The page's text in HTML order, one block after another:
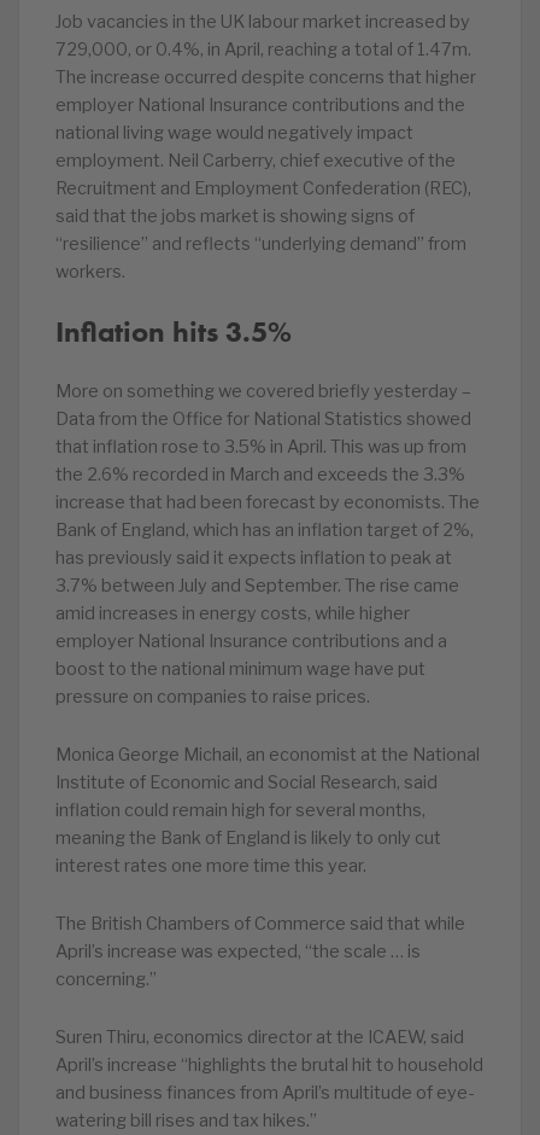
Job vacancies in the UK labour market increased by
729,000, or 0.4%, in April, reaching a total of 1.47m.
The increase occurred despite concerns that higher
employer National Insurance contributions and the
national living wage would negatively impact
employment. Neil Carberry, chief executive of the
Recruitment and Employment Confederation (REC),
said that the jobs market is showing signs of
“resilience” and reflects “underlying demand” from
workers.
Inflation hits 3.5%
More on something we covered briefly yesterday –
Data from the Office for National Statistics showed
that inflation rose to 3.5% in April. This was up from
the 2.6% recorded in March and exceeds the 3.3%
increase that had been forecast by economists. The
Bank of England, which has an inflation target of 2%,
has previously said it expects inflation to peak at
3.7% between July and September. The rise came
amid increases in energy costs, while higher
employer National Insurance contributions and a
boost to the national minimum wage have put
pressure on companies to raise prices.
Monica George Michail, an economist at the National
Institute of Economic and Social Research, said
inflation could remain high for several months,
meaning the Bank of England is likely to only cut
interest rates one more time this year.
The British Chambers of Commerce said that while
April’s increase was expected, “the scale … is
concerning.”
Suren Thiru, economics director at the ICAEW, said
April’s increase “highlights the brutal hit to household
and business finances from April’s multitude of eye-
watering bill rises and tax hikes.”